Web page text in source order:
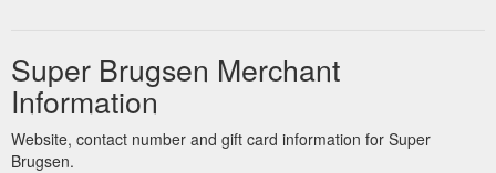
Super Brugsen Merchant
Information
Website, contact number and gift card information for Super
Brugsen.